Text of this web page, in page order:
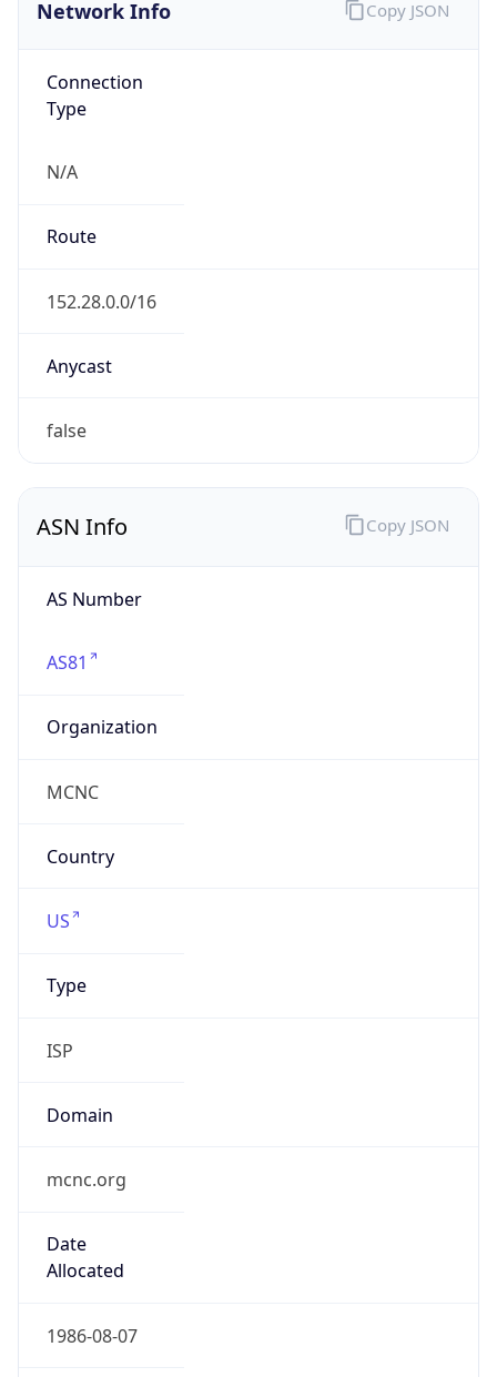
Network Info
Connection
Type
N/A
Route
152.28.0.0/16
Anycast
false
Copy JSON
ASN Info
AS Number
AS81
Organization
MCNC
Country
US
Type
ISP
Domain
mcnc.org
Date
Allocated
1986-08-07
Copy JSON